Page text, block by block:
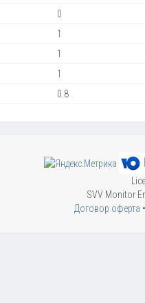
0
1
1
1
0.8
SVV Monitor
Договор оферта